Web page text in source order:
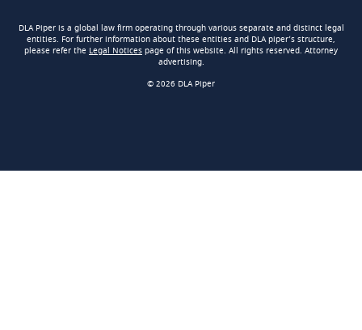
DLA Piper is a global law firm operating through various separate and distinct legal
entities. For further information about these entities and DLA piper’s structure,
please refer the Legal Notices page of this website. All rights reserved. Attorney
advertising.
© 2026 DLA Piper